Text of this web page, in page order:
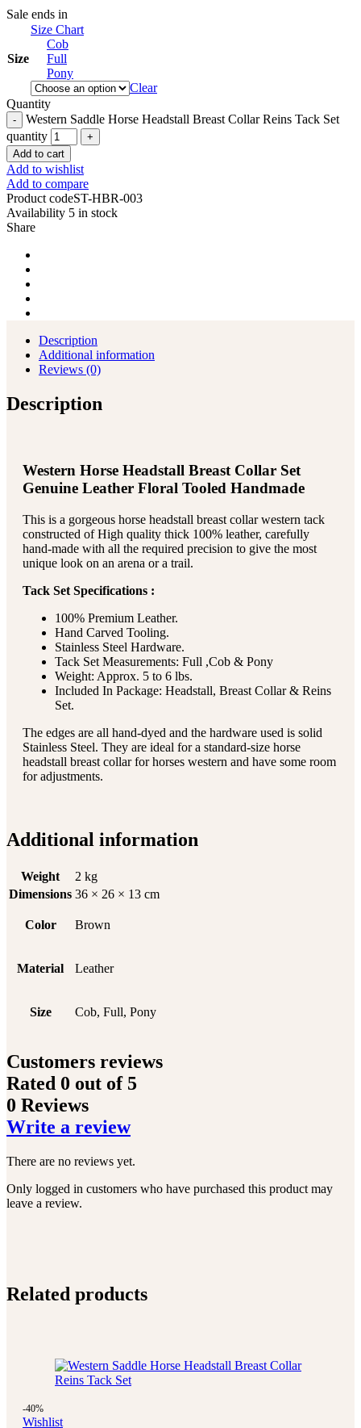
Sale ends in
Size
Size Chart
Cob
Full
Pony
Clear
Quantity
Western Saddle Horse Headstall Breast Collar Reins Tack Set
quantity
Add to cart
Add to wishlist
Add to compare
Product codeST-HBR-003
Availability 5 in stock
Share
Description
Additional information
Reviews (0)
Description
Western Horse Headstall Breast Collar Set
Genuine Leather Floral Tooled Handmade
This is a gorgeous horse headstall breast collar western tack
constructed of High quality thick 100% leather, carefully
hand-made with all the required precision to give the most
unique look on an arena or a trail.
Tack Set Specifications :
100% Premium Leather.
Hand Carved Tooling.
Stainless Steel Hardware.
Tack Set Measurements: Full ,Cob & Pony
Weight: Approx. 5 to 6 lbs.
Included In Package: Headstall, Breast Collar & Reins
Set.
The edges are all hand-dyed and the hardware used is solid
Stainless Steel. They are ideal for a standard-size horse
headstall breast collar for horses western and have some room
for adjustments.
Additional information
Weight
2 kg
Dimensions 36 × 26 × 13 cm
Color Brown
Material Leather
Size Cob, Full, Pony
Customers reviews
Rated 0 out of 5
0 Reviews
Write a review
There are no reviews yet.
Only logged in customers who have purchased this product may
leave a review.
Related products
-40%
Wishlist